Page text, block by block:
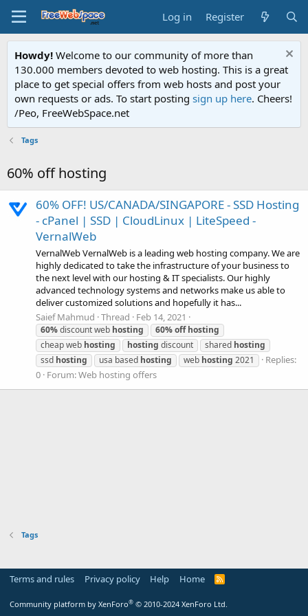
Log in Register
Howdy! Welcome to our community of more than
130.000 members devoted to web hosting. This is a great
place to get special offers from web hosts and post your
own requests or ads. To start posting sign up here. Cheers!
/Peo, FreeWebSpace.net
Tags
60% off hosting
60% OFF! US/CANADA/SINGAPORE - SSD Hosting
- cPanel | SSD | CloudLinux | LiteSpeed -
VernalWeb
VernalWeb VernalWeb is a leading web hosting company. We are
highly dedicated to take the infrastructure of your business to
the next level with our hosting & IT specialists. Our highly
advanced technology systems and networks make us able to
deliver customized solutions and hopefully it has...
Saief Mahmud Thread Feb 14, 2021
60%discount web hosting 60%off hosting
cheap web hosting hosting discount shared hosting
ssd hosting usa based hosting web hosting 2021
Replies:
0 Forum:Web hosting offers
Tags
Terms and rules Privacy policy Help Home
R
Community platform by XenForo® © 2010-2024 XenForo Ltd.